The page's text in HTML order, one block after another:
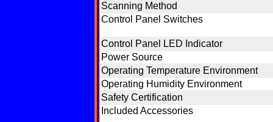
Scanning Method
Control Panel Switches
Control Panel LED Indicator
Power Source
Operating Temperature Environment
Operating Humidity Environment
Safety Certification
Included Accessories